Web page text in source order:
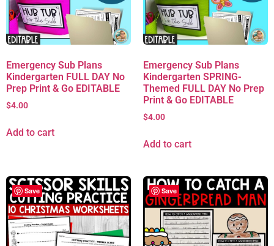
Emergency Sub Plans
Kindergarten FULL DAY No
Prep Print & Go EDITABLE
$4.00
Add to cart
Emergency Sub Plans
Kindergarten SPRING-
Themed FULL DAY No Prep
Print & Go EDITABLE
$4.00
Add to cart
Save Save